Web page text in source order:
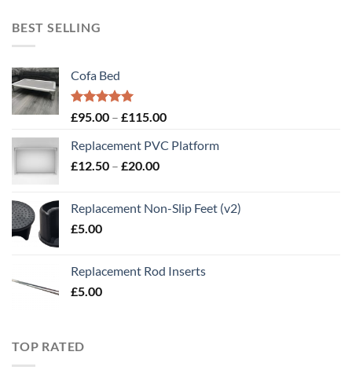
BEST SELLING
Cofa Bed
Rated5.00
£95.00 – £115.00Price
£95.00
Replacement PVC Platform
£12.50 – £20.00Price
through
Replacement Non-Slip Feet (v2)
£5.00
Replacement Rod Inserts
£5.00
TOP RATED